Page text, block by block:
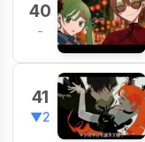
40
-
41
▼2